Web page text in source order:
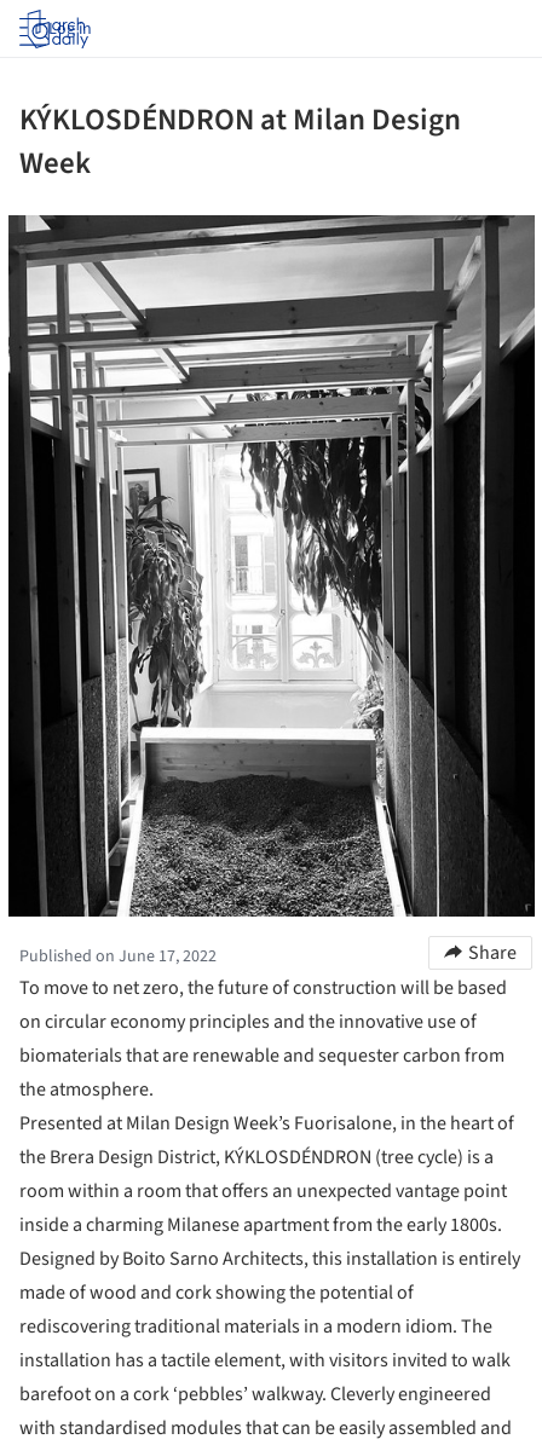
Log in
KÝKLOSDÉNDRON at Milan Design
Week
Published on June 17, 2022
Share
To move to net zero, the future of construction will be based
on circular economy principles and the innovative use of
biomaterials that are renewable and sequester carbon from
the atmosphere.
Presented at Milan Design Week’s Fuorisalone, in the heart of
the Brera Design District, KÝKLOSDÉNDRON (tree cycle) is a
room within a room that offers an unexpected vantage point
inside a charming Milanese apartment from the early 1800s.
Designed by Boito Sarno Architects, this installation is entirely
made of wood and cork showing the potential of
rediscovering traditional materials in a modern idiom. The
installation has a tactile element, with visitors invited to walk
barefoot on a cork ‘pebbles’ walkway. Cleverly engineered
with standardised modules that can be easily assembled and